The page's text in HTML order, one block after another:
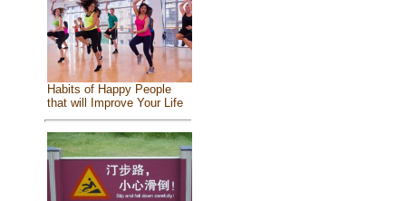
Habits of Happy People
that will Improve Your Life